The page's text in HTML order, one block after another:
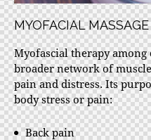
MYOFACIAL MASSAGE
Myofascial therapy among
broader network of
pain and distress. Its
body stress or pain:
Back pain